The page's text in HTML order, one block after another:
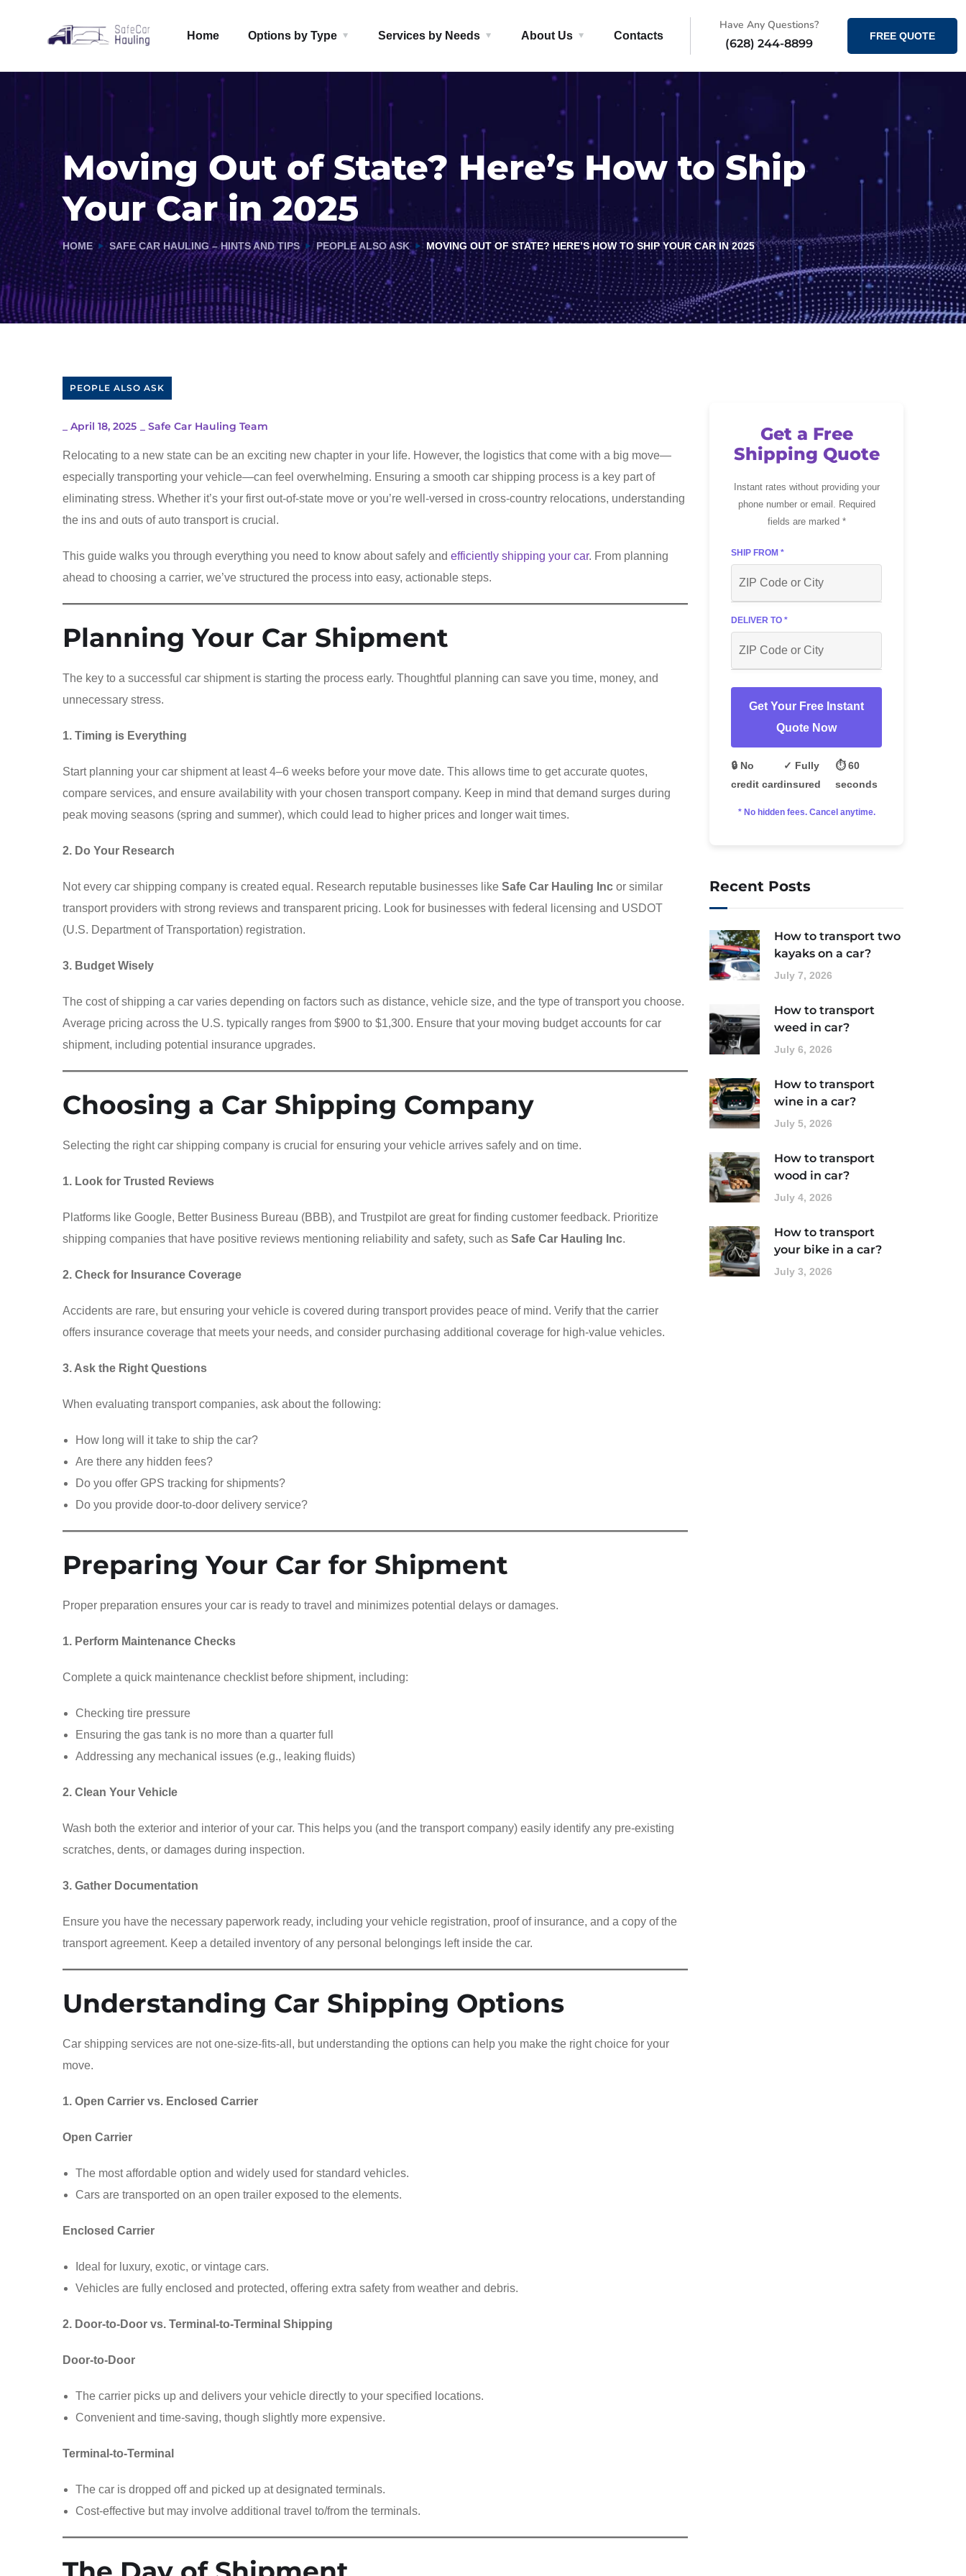
Home Options by Type Services by Needs About Us Contacts
Have Any Questions?
(628) 244-8899
FREE QUOTE
Moving Out of State? Here’s How to Ship
Your Car in 2025
HOME SAFE CAR HAULING – HINTS AND TIPS PEOPLE ALSO ASK MOVING OUT OF STATE? HERE’S HOW TO SHIP YOUR CAR IN 2025
PEOPLE ALSO ASK
April 18, 2025 Safe Car Hauling Team
Relocating to a new state can be an exciting new chapter in your life. However, the logistics that come with a big move—
especially transporting your vehicle—can feel overwhelming. Ensuring a smooth car shipping process is a key part of
eliminating stress. Whether it’s your first out-of-state move or you’re well-versed in cross-country relocations, understanding
the ins and outs of auto transport is crucial.
This guide walks you through everything you need to know about safely and efficiently shipping your car. From planning
ahead to choosing a carrier, we’ve structured the process into easy, actionable steps.
Planning Your Car Shipment
The key to a successful car shipment is starting the process early. Thoughtful planning can save you time, money, and
unnecessary stress.
1. Timing is Everything
Start planning your car shipment at least 4–6 weeks before your move date. This allows time to get accurate quotes,
compare services, and ensure availability with your chosen transport company. Keep in mind that demand surges during
peak moving seasons (spring and summer), which could lead to higher prices and longer wait times.
2. Do Your Research
Not every car shipping company is created equal. Research reputable businesses like Safe Car Hauling Inc or similar
transport providers with strong reviews and transparent pricing. Look for businesses with federal licensing and USDOT
(U.S. Department of Transportation) registration.
3. Budget Wisely
The cost of shipping a car varies depending on factors such as distance, vehicle size, and the type of transport you choose.
Average pricing across the U.S. typically ranges from $900 to $1,300. Ensure that your moving budget accounts for car
shipment, including potential insurance upgrades.
Choosing a Car Shipping Company
Selecting the right car shipping company is crucial for ensuring your vehicle arrives safely and on time.
1. Look for Trusted Reviews
Platforms like Google, Better Business Bureau (BBB), and Trustpilot are great for finding customer feedback. Prioritize
shipping companies that have positive reviews mentioning reliability and safety, such as Safe Car Hauling Inc.
2. Check for Insurance Coverage
Accidents are rare, but ensuring your vehicle is covered during transport provides peace of mind. Verify that the carrier
offers insurance coverage that meets your needs, and consider purchasing additional coverage for high-value vehicles.
3. Ask the Right Questions
When evaluating transport companies, ask about the following:
How long will it take to ship the car?
Are there any hidden fees?
Do you offer GPS tracking for shipments?
Do you provide door-to-door delivery service?
Preparing Your Car for Shipment
Proper preparation ensures your car is ready to travel and minimizes potential delays or damages.
1. Perform Maintenance Checks
Complete a quick maintenance checklist before shipment, including:
Checking tire pressure
Ensuring the gas tank is no more than a quarter full
Addressing any mechanical issues (e.g., leaking fluids)
2. Clean Your Vehicle
Wash both the exterior and interior of your car. This helps you (and the transport company) easily identify any pre-existing
scratches, dents, or damages during inspection.
3. Gather Documentation
Ensure you have the necessary paperwork ready, including your vehicle registration, proof of insurance, and a copy of the
transport agreement. Keep a detailed inventory of any personal belongings left inside the car.
Understanding Car Shipping Options
Car shipping services are not one-size-fits-all, but understanding the options can help you make the right choice for your
move.
1. Open Carrier vs. Enclosed Carrier
Open Carrier
The most affordable option and widely used for standard vehicles.
Cars are transported on an open trailer exposed to the elements.
Enclosed Carrier
Ideal for luxury, exotic, or vintage cars.
Vehicles are fully enclosed and protected, offering extra safety from weather and debris.
2. Door-to-Door vs. Terminal-to-Terminal Shipping
Door-to-Door
The carrier picks up and delivers your vehicle directly to your specified locations.
Convenient and time-saving, though slightly more expensive.
Terminal-to-Terminal
The car is dropped off and picked up at designated terminals.
Cost-effective but may involve additional travel to/from the terminals.
Get a Free
Shipping Quote
Instant rates without providing your
phone number or email. Required
fields are marked *
SHIP FROM *
DELIVER TO *
Get Your Free Instant
Quote Now
🔒 No
credit card
✓ Fully
insured
⏱️ 60
seconds
* No hidden fees. Cancel anytime.
Recent Posts
How to transport two
kayaks on a car?
July 7, 2026
How to transport
weed in car?
July 6, 2026
How to transport
wine in a car?
July 5, 2026
How to transport
wood in car?
July 4, 2026
How to transport
your bike in a car?
July 3, 2026